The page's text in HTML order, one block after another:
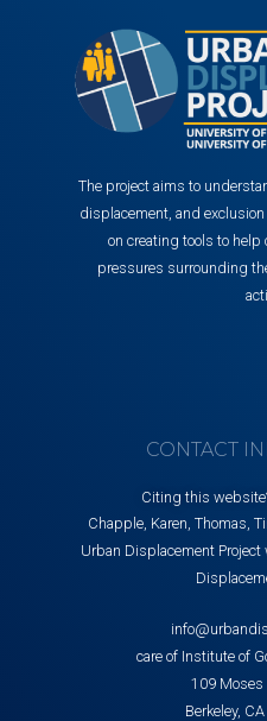
The project aims to
displacement, and
on creating tools to
pressures surrounding
CONTACT
Citing this
Chapple, Karen, Thomas,
Urban Displacement Project
care of Institute of
109 Moses
Berkeley,